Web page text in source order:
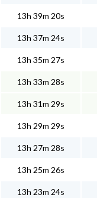
13h 39m 20s
13h 37m 24s
13h 35m 27s
13h 33m 28s
13h 31m 29s
13h 29m 29s
13h 27m 28s
13h 25m 26s
13h 23m 24s